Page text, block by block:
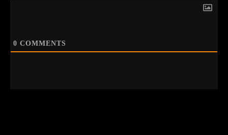
0 COMMENTS